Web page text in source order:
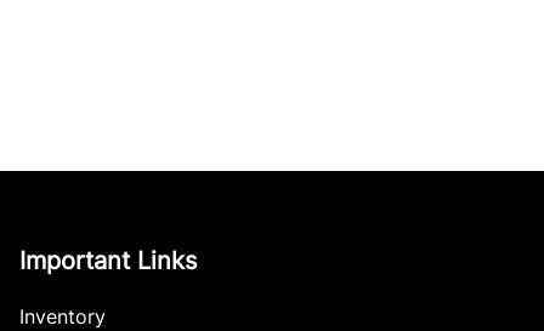
Important Links
Inventory